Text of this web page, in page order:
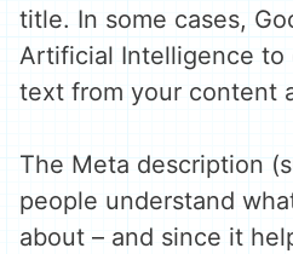
title. In some cases,
Artificial Intelligence to
text from your content
The Meta description
people understand
about – and since it